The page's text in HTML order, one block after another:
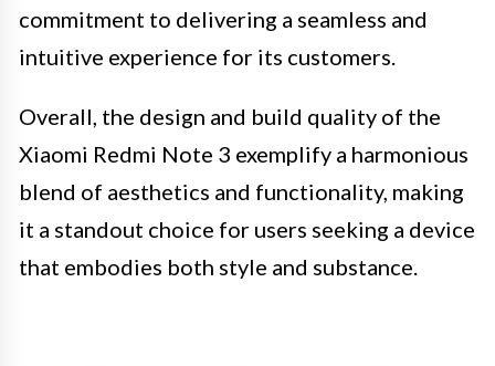
commitment to delivering a seamless and
intuitive experience for its customers.
Overall, the design and build quality of the
Xiaomi Redmi Note 3 exemplify a harmonious
blend of aesthetics and functionality, making
it a standout choice for users seeking a device
that embodies both style and substance.